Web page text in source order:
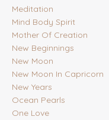
Meditation
Mind Body Spirit
Mother Of Creation
New Beginnings
New Moon
New Moon In Capricorn
New Years
Ocean Pearls
One Love